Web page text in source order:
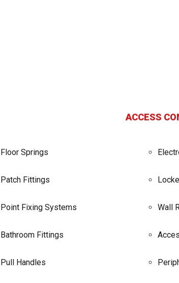
Floor Springs
Patch Fittings
Point Fixing Systems
Bathroom Fittings
Pull Handles
ACCESS
Wall